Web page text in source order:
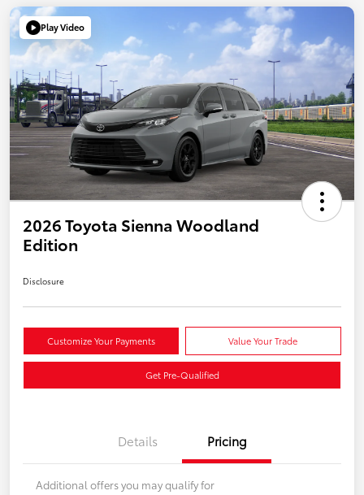
Play Video
2026 Toyota Sienna Woodland
Edition
Disclosure
Customize Your Payments Value Your Trade
Get Pre-Qualified
Details Pricing
Additional offers you may qualify for